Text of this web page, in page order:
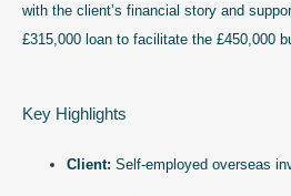
with the client’s financial story and
£315,000 loan to facilitate the £450,000
Key Highlights
Client: Self-employed overseas